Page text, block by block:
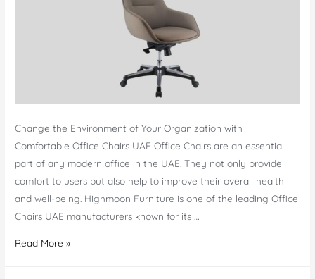
Change the Environment of Your Organization with
Comfortable Office Chairs UAE Office Chairs are an essential
part of any modern office in the UAE. They not only provide
comfort to users but also help to improve their overall health
and well-being. Highmoon Furniture is one of the leading Office
Chairs UAE manufacturers known for its …
Office
Read More »